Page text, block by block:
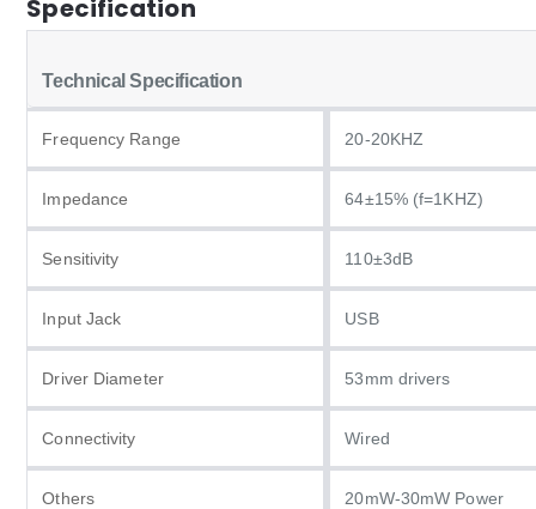
Specification
Technical Specification
Frequency Range 20-20KHZ
Impedance 64±15% (f=1KHZ)
Sensitivity 110±3dB
Input Jack USB
Driver Diameter 53mm drivers
Connectivity Wired
Others
20mW-30mW Power